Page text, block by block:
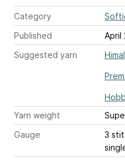
Category
Published
April
Suggested yarn
Yarn weight
Gauge
3